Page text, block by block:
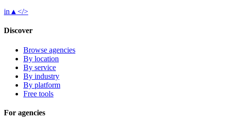
in ▲ </>
Discover
Browse agencies
By location
By service
By industry
By platform
Free tools
For agencies